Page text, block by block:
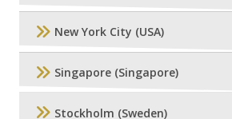
New York City (USA)
Singapore (Singapore)
Stockholm (Sweden)